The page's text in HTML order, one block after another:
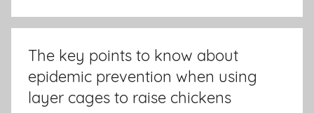
equipment.
The key points to know about
epidemic prevention when using
layer cages to raise chickens